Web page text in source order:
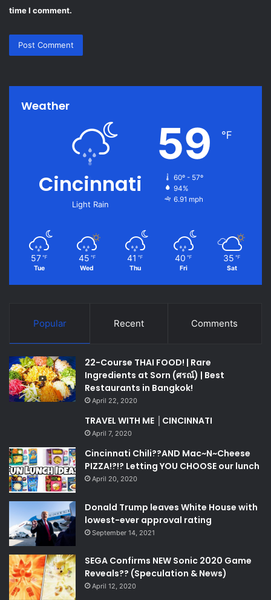
time I comment.
Weather
Cincinnati
Light Rain
59 ℉
60º - 57º
94%
6.91 mph
57 ℉
Tue
45 ℉
Wed
41 ℉
Thu
40 ℉
Fri
35 ℉
Sat
Popular Recent Comments
22-Course THAI FOOD! | Rare
Ingredients at Sorn (ศรณ์) | Best
Restaurants in Bangkok!
April 22, 2020
TRAVEL WITH ME │CINCINNATI
April 7, 2020
Cincinnati Chili??AND Mac~N~Cheese
PIZZA!?!? Letting YOU CHOOSE our lunch
April 20, 2020
Donald Trump leaves White House with
lowest-ever approval rating
September 14, 2021
SEGA Confirms NEW Sonic 2020 Game
Reveals?? (Speculation & News)
April 12, 2020